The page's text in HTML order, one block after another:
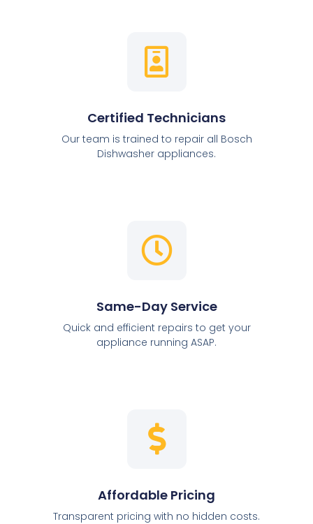
Certified Technicians
Our team is trained to repair all Bosch
Dishwasher appliances.
Same-Day Service
Quick and efficient repairs to get your
appliance running ASAP.
Affordable Pricing
Transparent pricing with no hidden costs.